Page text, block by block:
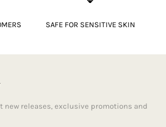
SAFE FOR SENSITIVE SKIN
new releases, exclusive promotions and